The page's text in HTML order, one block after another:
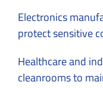
Electronics
protect sensitive
Healthcare and
cleanrooms to